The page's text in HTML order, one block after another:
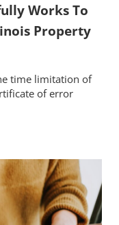
Works To
Property
time limitation of
of error
To Amend A Section